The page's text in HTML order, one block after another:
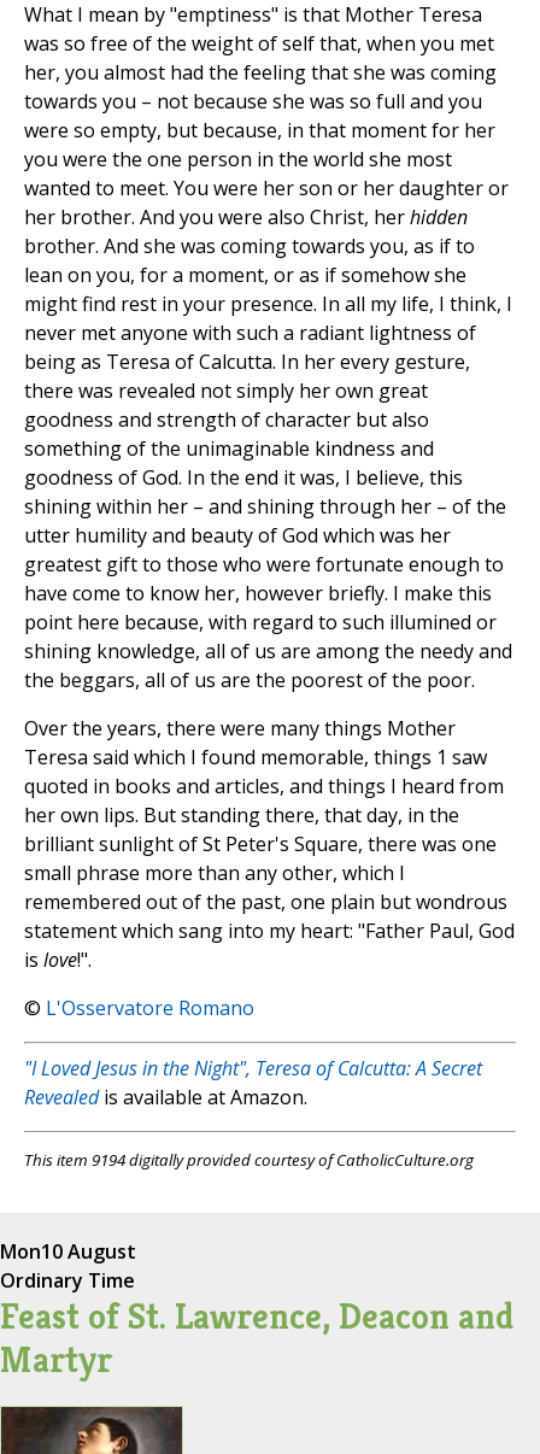
What I mean by "emptiness" is that Mother Teresa
was so free of the weight of self that, when you met
her, you almost had the feeling that she was coming
towards you – not because she was so full and you
were so empty, but because, in that moment for her
you were the one person in the world she most
wanted to meet. You were her son or her daughter or
her brother. And you were also Christ, herhidden
brother. And she was coming towards you, as if to
lean on you, for a moment, or as if somehow she
might find rest in your presence. In all my life, I think, I
never met anyone with such a radiant lightness of
being as Teresa of Calcutta. In her every gesture,
there was revealed not simply her own great
goodness and strength of character but also
something of the unimaginable kindness and
goodness of God. In the end it was, I believe, this
shining within her – and shining through her – of the
utter humility and beauty of God which was her
greatest gift to those who were fortunate enough to
have come to know her, however briefly. I make this
point here because, with regard to such illumined or
shining knowledge, all of us are among the needy and
the beggars, all of us are the poorest of the poor.
Over the years, there were many things Mother
Teresa said which I found memorable, things 1 saw
quoted in books and articles, and things I heard from
her own lips. But standing there, that day, in the
brilliant sunlight of St Peter's Square, there was one
small phrase more than any other, which I
remembered out of the past, one plain but wondrous
statement which sang into my heart: "Father Paul, God
is love!".
© L'Osservatore Romano
"I Loved Jesus in the Night", Teresa of Calcutta: A Secret
Revealedis available at Amazon.
This item 9194 digitally provided courtesy of CatholicCulture.org
Mon10 August
Ordinary Time
Feast of St. Lawrence, Deacon and
Martyr